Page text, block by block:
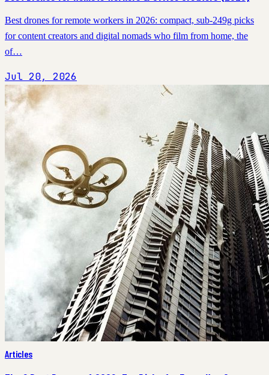
Best drones for remote workers in 2026: compact, sub-249g picks
for content creators and digital nomads who film from home, the
of…
Jul 20, 2026
Articles